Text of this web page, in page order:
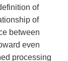
of
of
between
even
processing